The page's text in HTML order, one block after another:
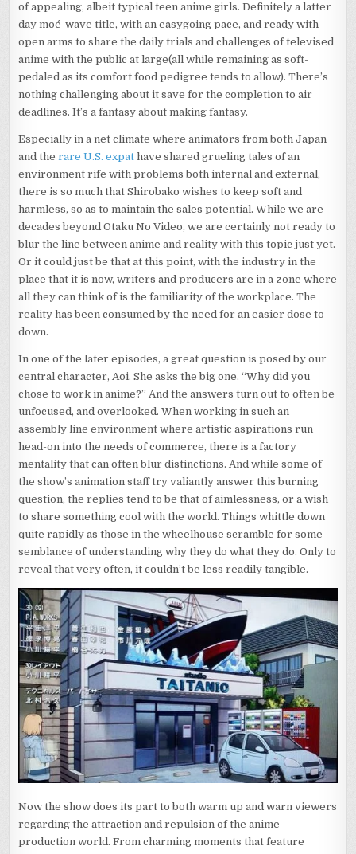
of appealing, albeit typical teen anime girls. Definitely a latter
day moé-wave title, with an easygoing pace, and ready with
open arms to share the daily trials and challenges of televised
anime with the public at large(all while remaining as soft-
pedaled as its comfort food pedigree tends to allow). There’s
nothing challenging about it save for the completion to air
deadlines. It’s a fantasy about making fantasy.
Especially in a net climate where animators from both Japan
and therare U.S. expat have shared grueling tales of an
environment rife with problems both internal and external,
there is so much that Shirobako wishes to keep soft and
harmless, so as to maintain the sales potential. While we are
decades beyond Otaku No Video, we are certainly not ready to
blur the line between anime and reality with this topic just yet.
Or it could just be that at this point, with the industry in the
place that it is now, writers and producers are in a zone where
all they can think of is the familiarity of the workplace. The
reality has been consumed by the need for an easier dose to
down.
In one of the later episodes, a great question is posed by our
central character, Aoi. She asks the big one. “Why did you
chose to work in anime?” And the answers turn out to often be
unfocused, and overlooked. When working in such an
assembly line environment where artistic aspirations run
head-on into the needs of commerce, there is a factory
mentality that can often blur distinctions. And while some of
the show’s animation staff try valiantly answer this burning
question, the replies tend to be that of aimlessness, or a wish
to share something cool with the world. Things whittle down
quite rapidly as those in the wheelhouse scramble for some
semblance of understanding why they do what they do. Only to
reveal that very often, it couldn’t be less readily tangible.
Now the show does its part to both warm up and warn viewers
regarding the attraction and repulsion of the anime
production world. From charming moments that feature